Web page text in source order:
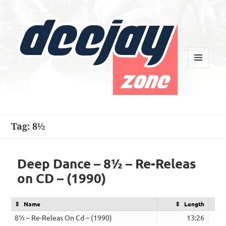
Tag:8½
Deep Dance – 8½ – Re-Releas
on CD – (1990)
Name Length
8½ – Re-Releas On Cd – (1990) 13:26